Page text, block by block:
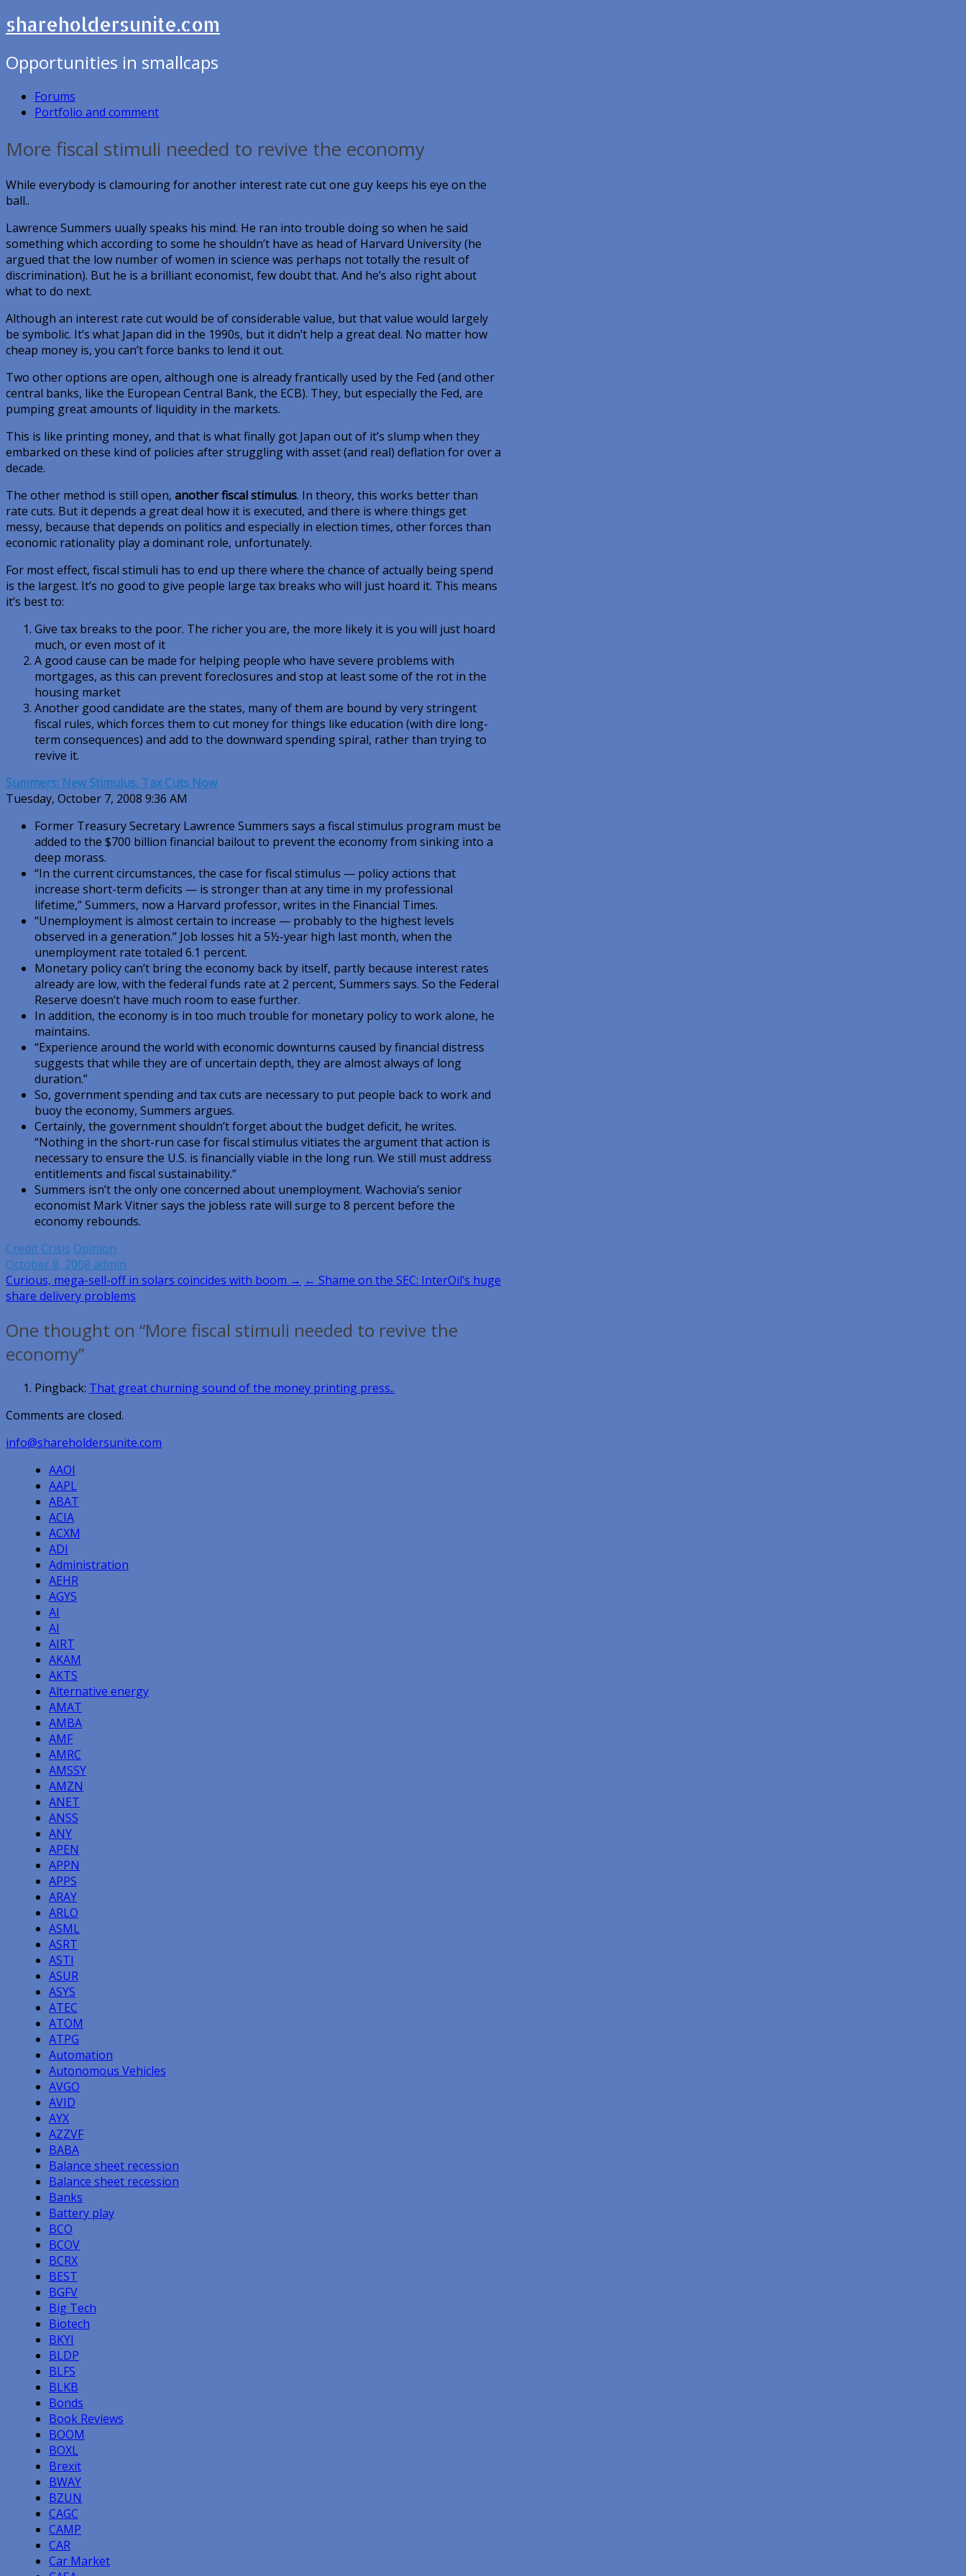
shareholdersunite.com
Opportunities in smallcaps
Forums
Portfolio and comment
More fiscal stimuli needed to revive the economy
While everybody is clamouring for another interest rate cut one guy keeps his eye on the
ball..
Lawrence Summers uually speaks his mind. He ran into trouble doing so when he said
something which according to some he shouldn’t have as head of Harvard University (he
argued that the low number of women in science was perhaps not totally the result of
discrimination). But he is a brilliant economist, few doubt that. And he’s also right about
what to do next.
Although an interest rate cut would be of considerable value, but that value would largely
be symbolic. It’s what Japan did in the 1990s, but it didn’t help a great deal. No matter how
cheap money is, you can’t force banks to lend it out.
Two other options are open, although one is already frantically used by the Fed (and other
central banks, like the European Central Bank, the ECB). They, but especially the Fed, are
pumping great amounts of liquidity in the markets.
This is like printing money, and that is what finally got Japan out of it’s slump when they
embarked on these kind of policies after struggling with asset (and real) deflation for over a
decade.
The other method is still open, another fiscal stimulus. In theory, this works better than
rate cuts. But it depends a great deal how it is executed, and there is where things get
messy, because that depends on politics and especially in election times, other forces than
economic rationality play a dominant role, unfortunately.
For most effect, fiscal stimuli has to end up there where the chance of actually being spend
is the largest. It’s no good to give people large tax breaks who will just hoard it. This means
it’s best to:
Give tax breaks to the poor. The richer you are, the more likely it is you will just hoard
much, or even most of it
A good cause can be made for helping people who have severe problems with
mortgages, as this can prevent foreclosures and stop at least some of the rot in the
housing market
Another good candidate are the states, many of them are bound by very stringent
fiscal rules, which forces them to cut money for things like education (with dire long-
term consequences) and add to the downward spending spiral, rather than trying to
revive it.
Summers: New Stimulus, Tax Cuts Now
Tuesday, October 7, 2008 9:36 AM
Former Treasury Secretary Lawrence Summers says a fiscal stimulus program must be
added to the $700 billion financial bailout to prevent the economy from sinking into a
deep morass.
“In the current circumstances, the case for fiscal stimulus — policy actions that
increase short-term deficits — is stronger than at any time in my professional
lifetime,” Summers, now a Harvard professor, writes in the Financial Times.
“Unemployment is almost certain to increase — probably to the highest levels
observed in a generation.” Job losses hit a 5½-year high last month, when the
unemployment rate totaled 6.1 percent.
Monetary policy can’t bring the economy back by itself, partly because interest rates
already are low, with the federal funds rate at 2 percent, Summers says. So the Federal
Reserve doesn’t have much room to ease further.
In addition, the economy is in too much trouble for monetary policy to work alone, he
maintains.
“Experience around the world with economic downturns caused by financial distress
suggests that while they are of uncertain depth, they are almost always of long
duration.”
So, government spending and tax cuts are necessary to put people back to work and
buoy the economy, Summers argues.
Certainly, the government shouldn’t forget about the budget deficit, he writes.
“Nothing in the short-run case for fiscal stimulus vitiates the argument that action is
necessary to ensure the U.S. is financially viable in the long run. We still must address
entitlements and fiscal sustainability.”
Summers isn’t the only one concerned about unemployment. Wachovia’s senior
economist Mark Vitner says the jobless rate will surge to 8 percent before the
economy rebounds.
Credit Crisis Opinion
October 8, 2008 admin
Post
navigation
Curious, mega-sell-off in solars coincides with boom → ← Shame on the SEC: InterOil’s huge
share delivery problems
One thought on “More fiscal stimuli needed to revive the
economy”
Pingback: That great churning sound of the money printing press..
Comments are closed.
info@shareholdersunite.com
AAOI
AAPL
ABAT
ACIA
ACXM
ADI
Administration
AEHR
AGYS
AI
AI
AIRT
AKAM
AKTS
Alternative energy
AMAT
AMBA
AMF
AMRC
AMSSY
AMZN
ANET
ANSS
ANY
APEN
APPN
APPS
ARAY
ARLO
ASML
ASRT
ASTI
ASUR
ASYS
ATEC
ATOM
ATPG
Automation
Autonomous Vehicles
AVGO
AVID
AYX
AZZVF
BABA
Balance sheet recession
Balance sheet recession
Banks
Battery play
BCO
BCOV
BCRX
BEST
BGFV
Big Tech
Biotech
BKYI
BLDP
BLFS
BLKB
Bonds
Book Reviews
BOOM
BOXL
Brexit
BWAY
BZUN
CAGC
CAMP
CAR
Car Market